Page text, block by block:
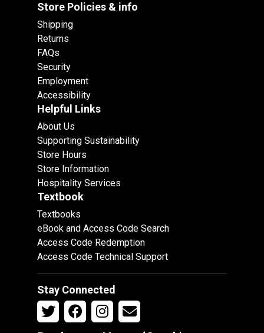
Store Policies & info
Shipping
Returns
FAQs
Security
Employment
Accessibility
Helpful Links
About Us
Supporting Sustainability
Store Hours
Store Information
Hospitality Services
Textbook
Textbooks
eBook and Access Code Search
Access Code Redemption
Access Code Technical Support
Stay Connected